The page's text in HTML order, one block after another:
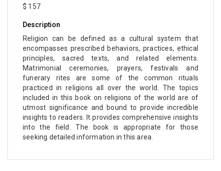
Robotics
Computer Science & Information Technology -
Artificial Intelligence
Drone Technology - Drone Technology
Education - Education
Education - English Language and Learning
Education - E-Learning, Knowledge Management
and Education Research
$ 157
Description
Religion can be defined as a cultural system that
encompasses prescribed behaviors, practices, ethical
principles, sacred texts, and related elements.
Matrimonial ceremonies, prayers, festivals and
funerary rites are some of the common rituals
practiced in religions all over the world. The topics
included in this book on religions of the world are of
utmost significance and bound to provide incredible
insights to readers. It provides comprehensive insights
into the field. The book is appropriate for those
seeking detailed information in this area.